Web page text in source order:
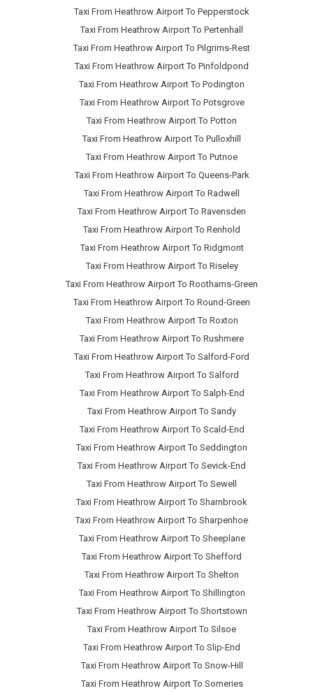
Taxi From Heathrow Airport To Pepperstock
Taxi From Heathrow Airport To Pertenhall
Taxi From Heathrow Airport To Pilgrims-Rest
Taxi From Heathrow Airport To Pinfoldpond
Taxi From Heathrow Airport To Podington
Taxi From Heathrow Airport To Potsgrove
Taxi From Heathrow Airport To Potton
Taxi From Heathrow Airport To Pulloxhill
Taxi From Heathrow Airport To Putnoe
Taxi From Heathrow Airport To Queens-Park
Taxi From Heathrow Airport To Radwell
Taxi From Heathrow Airport To Ravensden
Taxi From Heathrow Airport To Renhold
Taxi From Heathrow Airport To Ridgmont
Taxi From Heathrow Airport To Riseley
Taxi From Heathrow Airport To Roothams-Green
Taxi From Heathrow Airport To Round-Green
Taxi From Heathrow Airport To Roxton
Taxi From Heathrow Airport To Rushmere
Taxi From Heathrow Airport To Salford-Ford
Taxi From Heathrow Airport To Salford
Taxi From Heathrow Airport To Salph-End
Taxi From Heathrow Airport To Sandy
Taxi From Heathrow Airport To Scald-End
Taxi From Heathrow Airport To Seddington
Taxi From Heathrow Airport To Sevick-End
Taxi From Heathrow Airport To Sewell
Taxi From Heathrow Airport To Sharnbrook
Taxi From Heathrow Airport To Sharpenhoe
Taxi From Heathrow Airport To Sheeplane
Taxi From Heathrow Airport To Shefford
Taxi From Heathrow Airport To Shelton
Taxi From Heathrow Airport To Shillington
Taxi From Heathrow Airport To Shortstown
Taxi From Heathrow Airport To Silsoe
Taxi From Heathrow Airport To Slip-End
Taxi From Heathrow Airport To Snow-Hill
Taxi From Heathrow Airport To Someries